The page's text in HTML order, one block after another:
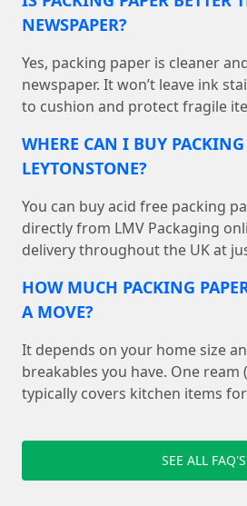
NEWSPAPER?
Yes, packing paper is cleaner
newspaper. It won’t leave ink
to cushion and protect fragile
WHERE CAN I BUY
LEYTONSTONE?
You can buy acid free packing
directly from LMV Packaging
delivery throughout the UK at
HOW MUCH PACKING
A MOVE?
It depends on your home size
breakables you have. One ream
typically covers kitchen items
SEE ALL FAQ'S